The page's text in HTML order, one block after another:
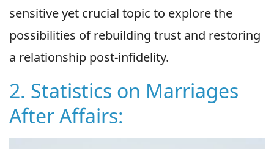
sensitive yet crucial topic to explore the
possibilities of rebuilding trust and restoring
a relationship post-infidelity.
2. Statistics on Marriages
After Affairs: